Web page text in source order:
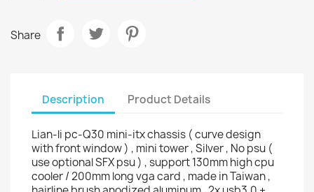
Share
Description Product Details
Lian-li pc-Q30 mini-itx chassis ( curve design
with front window ) , mini tower , Silver , No psu (
use optional SFX psu ) , support 130mm high cpu
cooler / 200mm long vga card , made in Taiwan ,